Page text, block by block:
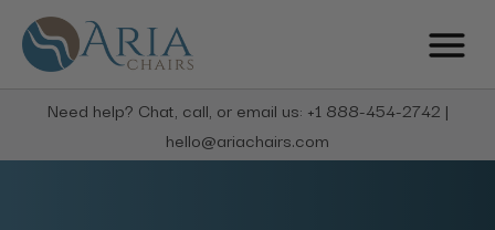
Need help? Chat, call, or email us: +1 888-454-2742 |
hello@ariachairs.com